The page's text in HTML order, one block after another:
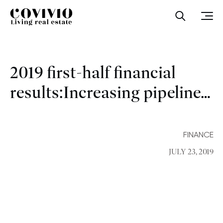
Covivio Open
2019 first-half financial
results:Increasing pipeline…
FINANCE
JULY 23, 2019